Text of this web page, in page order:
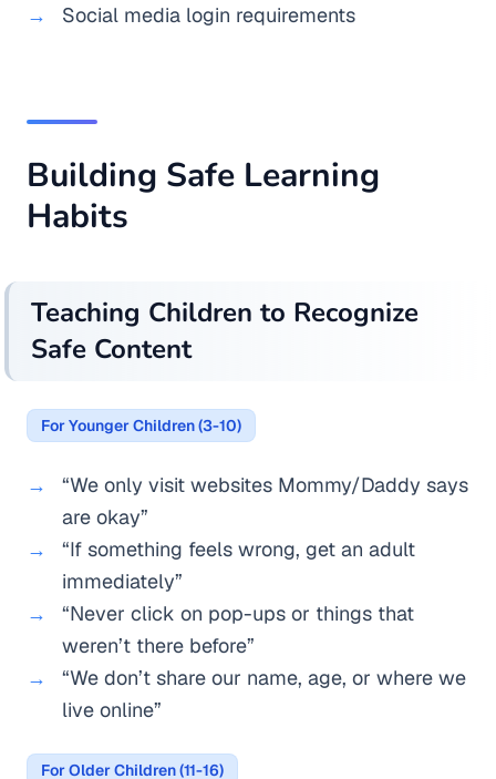
Social media login requirements
Building Safe Learning
Habits
Teaching Children to Recognize
Safe Content
For Younger Children (3-10)
“We only visit websites Mommy/Daddy says
are okay”
“If something feels wrong, get an adult
immediately”
“Never click on pop-ups or things that
weren’t there before”
“We don’t share our name, age, or where we
live online”
For Older Children (11-16)